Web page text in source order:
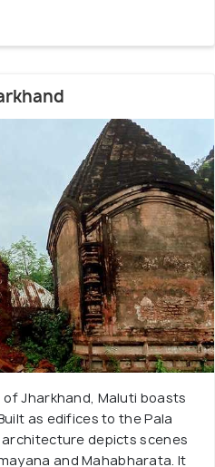
Jharkhand, Maluti boasts
as edifices to the Pala
depicts scenes
and Mahabharata. It